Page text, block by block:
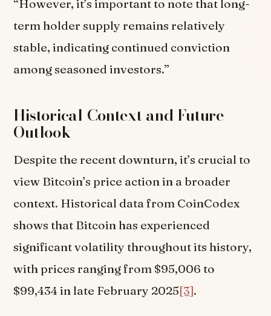
“However, it’s important to note that long-
term holder supply remains relatively
stable, indicating continued conviction
among seasoned investors.”
Historical Context and Future
Outlook
Despite the recent downturn, it’s crucial to
view Bitcoin’s price action in a broader
context. Historical data from CoinCodex
shows that Bitcoin has experienced
significant volatility throughout its history,
with prices ranging from $95,006 to
$99,434 in late February 2025[3].